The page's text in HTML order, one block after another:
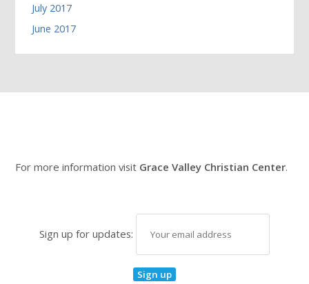
July 2017
June 2017
For more information visit Grace Valley Christian Center.
Sign up for updates: